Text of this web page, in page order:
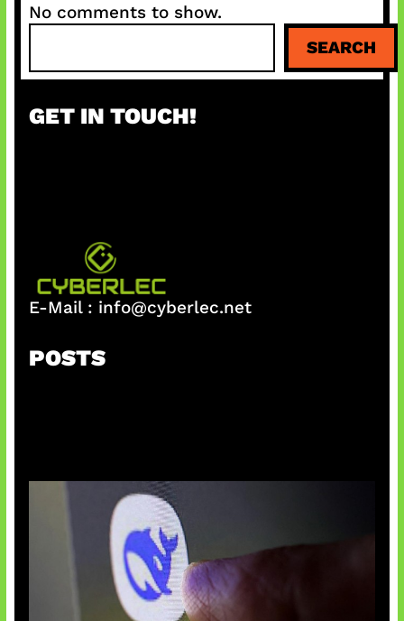
No comments to show.
a
c
SEARCH
GET IN TOUCH!
E-Mail : info@cyberlec.net
POSTS